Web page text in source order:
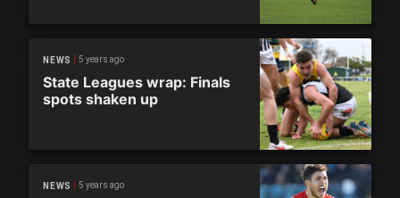
NEWS 5 years ago
State Leagues wrap: Finals
spots shaken up
NEWS 5 years ago